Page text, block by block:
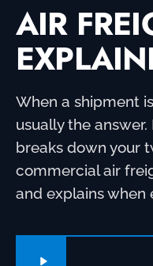
AIR
When a shipment
usually the
breaks down your
commercial air
and explains when